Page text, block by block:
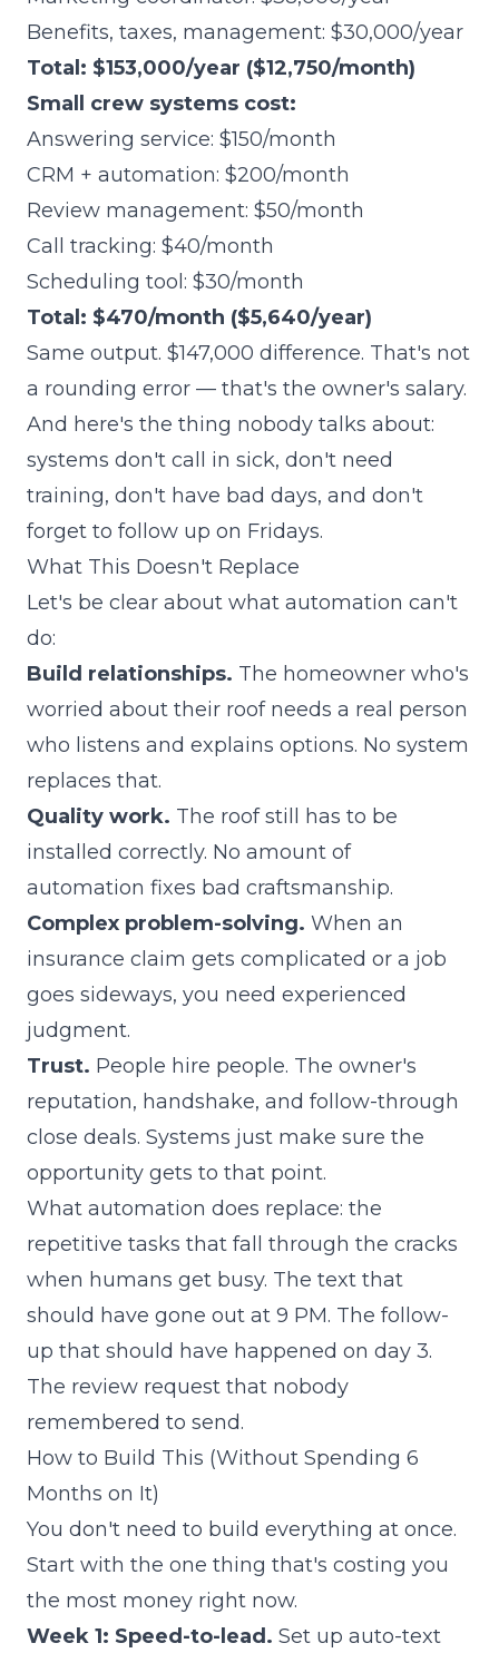
Benefits, taxes, management: $30,000/year
Total: $153,000/year ($12,750/month)
Small crew systems cost:
Answering service: $150/month
CRM + automation: $200/month
Review management: $50/month
Call tracking: $40/month
Scheduling tool: $30/month
Total: $470/month ($5,640/year)
Same output. $147,000 difference. That's not
a rounding error — that's the owner's salary.
And here's the thing nobody talks about:
systems don't call in sick, don't need
training, don't have bad days, and don't
forget to follow up on Fridays.
What This Doesn't Replace
Let's be clear about what automation can't
do:
Build relationships. The homeowner who's
worried about their roof needs a real person
who listens and explains options. No system
replaces that.
Quality work. The roof still has to be
installed correctly. No amount of
automation fixes bad craftsmanship.
Complex problem-solving. When an
insurance claim gets complicated or a job
goes sideways, you need experienced
judgment.
Trust. People hire people. The owner's
reputation, handshake, and follow-through
close deals. Systems just make sure the
opportunity gets to that point.
What automation does replace: the
repetitive tasks that fall through the cracks
when humans get busy. The text that
should have gone out at 9 PM. The follow-
up that should have happened on day 3.
The review request that nobody
remembered to send.
How to Build This (Without Spending 6
Months on It)
You don't need to build everything at once.
Start with the one thing that's costing you
the most money right now.
Week 1: Speed-to-lead. Set up auto-text